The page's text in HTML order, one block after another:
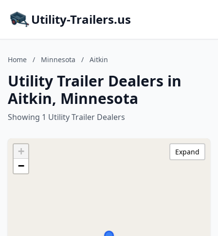
Utility-Trailers.us
Home / Minnesota / Aitkin
Utility Trailer Dealers in
Aitkin, Minnesota
Showing 1 Utility Trailer Dealers
+
−
Expand